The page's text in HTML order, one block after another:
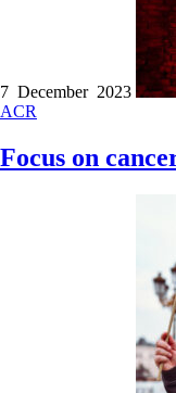
7 December 2023
ACR
Focus on